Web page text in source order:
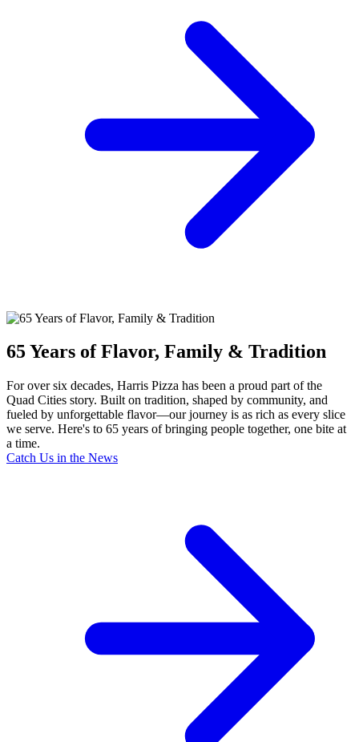
65 Years of Flavor, Family & Tradition
For over six decades, Harris Pizza has been a proud part of the
Quad Cities story. Built on tradition, shaped by community, and
fueled by unforgettable flavor—our journey is as rich as every slice
we serve. Here's to 65 years of bringing people together, one bite at
a time.
Catch Us in the News